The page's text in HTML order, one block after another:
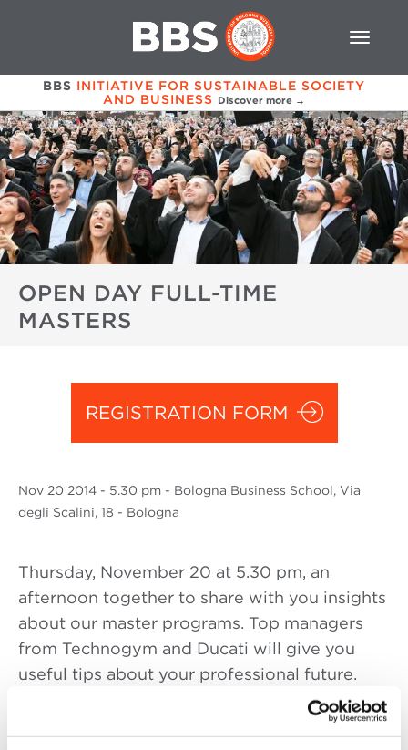
BBS INITIATIVE FOR SUSTAINABLE SOCIETY
AND BUSINESS Discover more →
OPEN DAY FULL-TIME
MASTERS
REGISTRATION FORM
Nov 20 2014 - 5.30 pm - Bologna Business School, Via
degli Scalini, 18 - Bologna
Thursday, November 20 at 5.30 pm, an
afternoon together to share with you insights
about our master programs. Top managers
from Technogym and Ducati will give you
useful tips about your professional future.
In addition, you will be able to meet the
professors and alumni that, as result of their